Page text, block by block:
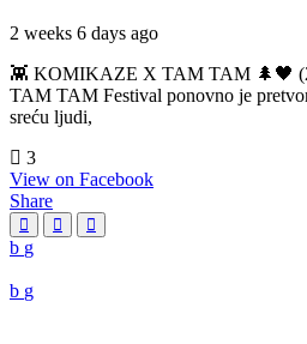
2 weeks 6 days ago
👾 KOMIKAZE X TAM TAM 🌲🖤
TAM TAM Festival ponovno je
sreću ljudi,
3
View on Facebook
Share